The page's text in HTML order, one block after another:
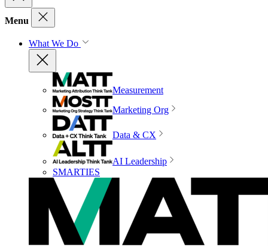
Menu
What We Do
Measurement
Marketing Org
Data & CX
AI Leadership
SMARTIES